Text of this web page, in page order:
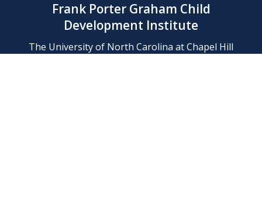
Frank Porter Graham Child
Development Institute
The University of North Carolina at Chapel Hill